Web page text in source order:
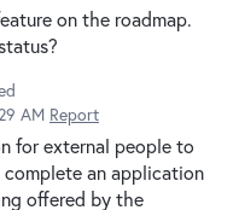
on the roadmap.
AM Report
for external people to
an application
offered by the